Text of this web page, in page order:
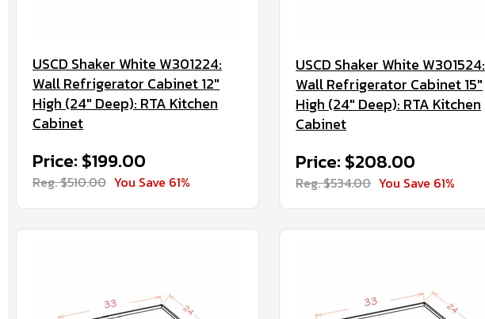
USCD Shaker White W301224:
Wall Refrigerator Cabinet 12"
High (24" Deep): RTA Kitchen
Cabinet
Price: $199.00
Reg. $510.00 You Save 61%
USCD Shaker White W301524:
Wall Refrigerator Cabinet 15"
High (24" Deep): RTA Kitchen
Cabinet
Price: $208.00
Reg. $534.00 You Save 61%